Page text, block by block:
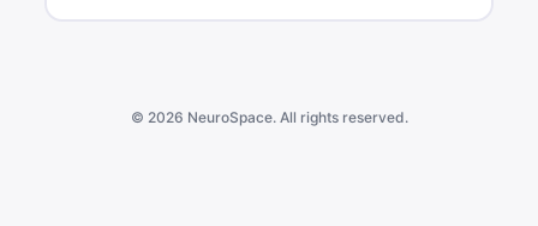
© 2026 NeuroSpace. All rights reserved.